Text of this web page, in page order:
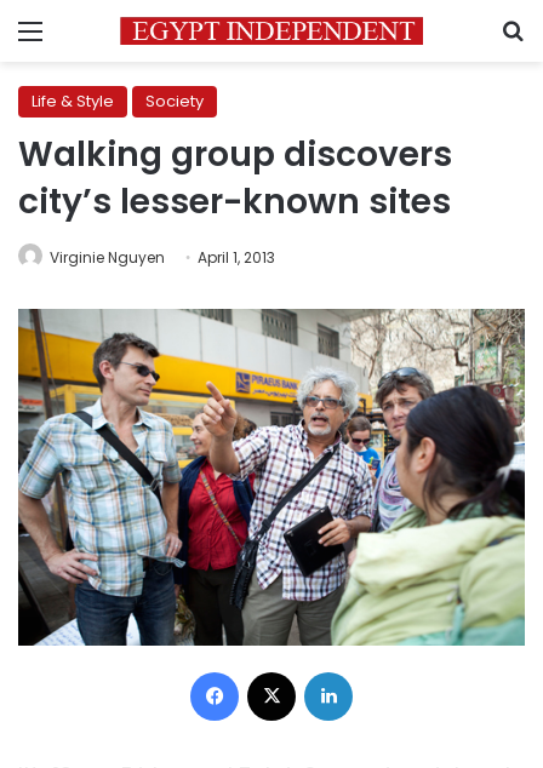
Menu
Life & Style Society
Walking group discovers
city’s lesser-known sites
Virginie Nguyen April 1, 2013
Facebook